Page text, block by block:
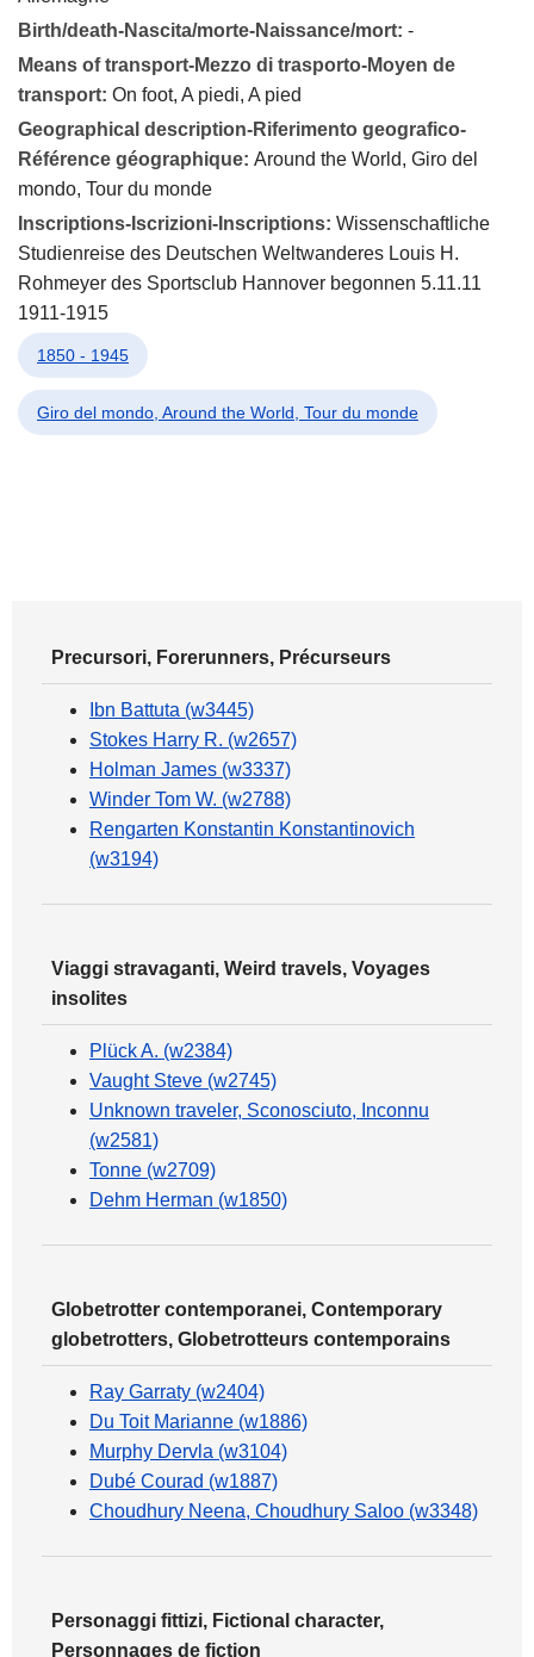
Birth/death-Nascita/morte-Naissance/mort: -
Means of transport-Mezzo di trasporto-Moyen de
transport: On foot, A piedi, A pied
Geographical description-Riferimento geografico-
Référence géographique: Around the World, Giro del
mondo, Tour du monde
Inscriptions-Iscrizioni-Inscriptions: Wissenschaftliche
Studienreise des Deutschen Weltwanderes Louis H.
Rohmeyer des Sportsclub Hannover begonnen 5.11.11
1911-1915
1850 - 1945
Giro del mondo, Around the World, Tour du monde
Precursori, Forerunners, Précurseurs
Ibn Battuta (w3445)
Stokes Harry R. (w2657)
Holman James (w3337)
Winder Tom W. (w2788)
Rengarten Konstantin Konstantinovich
(w3194)
Viaggi stravaganti, Weird travels, Voyages
insolites
Plück A. (w2384)
Vaught Steve (w2745)
Unknown traveler, Sconosciuto, Inconnu
(w2581)
Tonne (w2709)
Dehm Herman (w1850)
Globetrotter contemporanei, Contemporary
globetrotters, Globetrotteurs contemporains
Ray Garraty (w2404)
Du Toit Marianne (w1886)
Murphy Dervla (w3104)
Dubé Courad (w1887)
Choudhury Neena, Choudhury Saloo (w3348)
Personaggi fittizi, Fictional character,
Personnages de fiction